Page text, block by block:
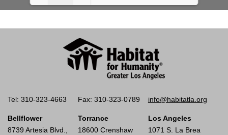
Please wait while flipbook is
loading. For more related info,
FAQs and issues please refer to
documentation.
DearFlip: Loading PDF 100%
...
Tel: 310-323-4663 Fax: 310-323-0789 info@habitatla.org
Bellflower
8739 Artesia Blvd.,
Torrance
18600 Crenshaw
Los Angeles
1071 S. La Brea